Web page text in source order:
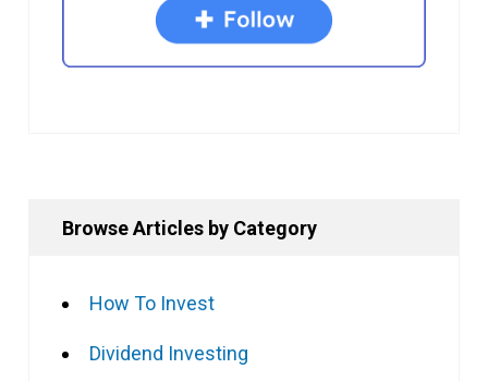
Browse Articles by Category
How To Invest
Dividend Investing